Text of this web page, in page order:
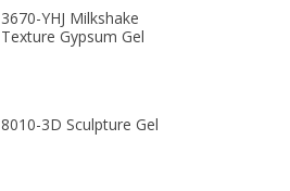
3670-YHJ Milkshake
Texture Gypsum Gel
8010-3D Sculpture Gel